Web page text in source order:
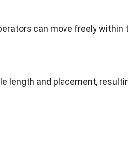
can move freely within
length and placement,